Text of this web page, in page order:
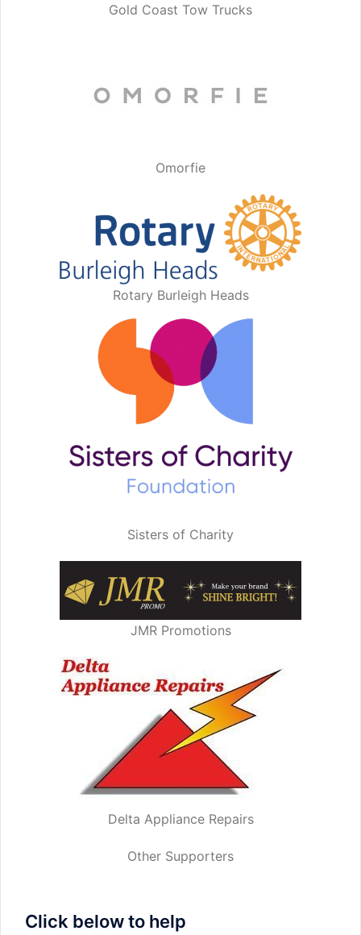
Gold Coast Tow Trucks
Omorfie
Rotary Burleigh Heads
Sisters of Charity
JMR Promotions
Delta Appliance Repairs
Other Supporters
Click below to help